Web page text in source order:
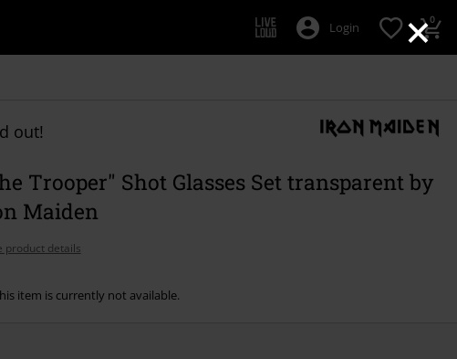
×
Login 0
out!
Trooper" Shot Glasses Set transparent by
Maiden
product details
item is currently not available.